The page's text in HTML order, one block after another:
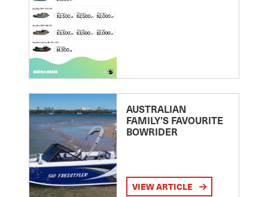
AUSTRALIAN
FAMILY’S FAVOURITE
BOWRIDER
VIEW ARTICLE